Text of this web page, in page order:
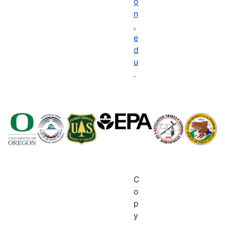
n
.
e
d
u
.
C
o
p
y